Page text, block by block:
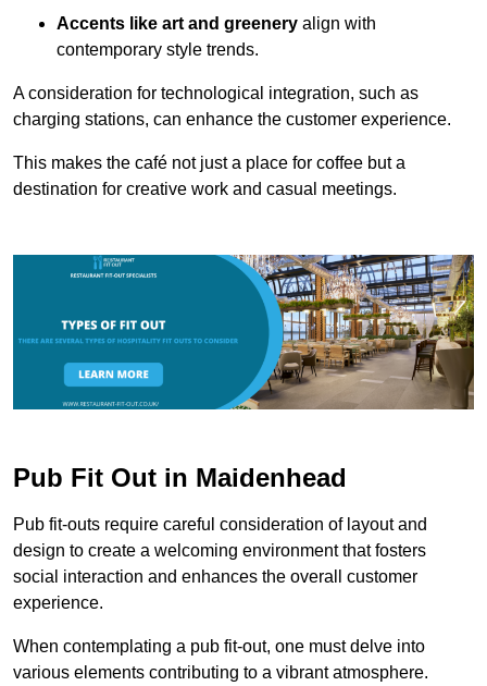
Accents like art and greenery align with
contemporary style trends.
A consideration for technological integration, such as
charging stations, can enhance the customer experience.
This makes the café not just a place for coffee but a
destination for creative work and casual meetings.
Pub Fit Out in Maidenhead
Pub fit-outs require careful consideration of layout and
design to create a welcoming environment that fosters
social interaction and enhances the overall customer
experience.
When contemplating a pub fit-out, one must delve into
various elements contributing to a vibrant atmosphere.